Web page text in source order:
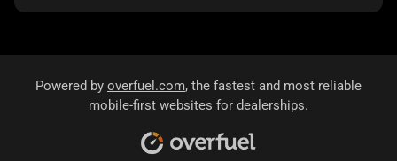
Powered by overfuel.com, the fastest and most reliable
mobile-first websites for dealerships.